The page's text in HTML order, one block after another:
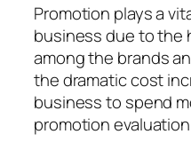
Promotion plays a
business due to the
among the brands
the dramatic cost
business to spend
promotion